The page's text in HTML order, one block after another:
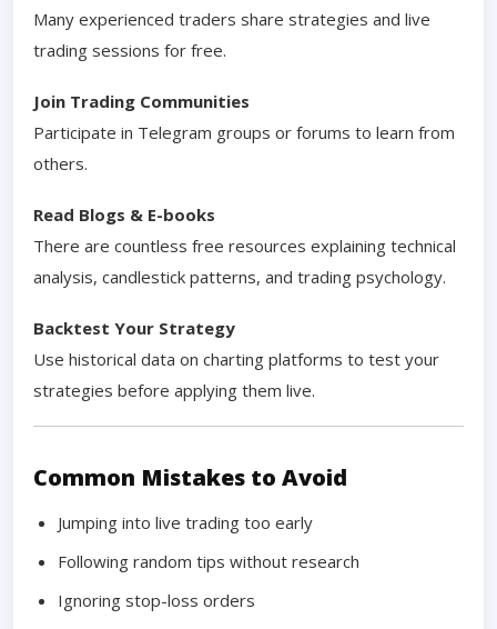
Many experienced traders share strategies and live
trading sessions for free.
Join Trading Communities
Participate in Telegram groups or forums to learn from
others.
Read Blogs & E-books
There are countless free resources explaining technical
analysis, candlestick patterns, and trading psychology.
Backtest Your Strategy
Use historical data on charting platforms to test your
strategies before applying them live.
Common Mistakes to Avoid
Jumping into live trading too early
Following random tips without research
Ignoring stop-loss orders